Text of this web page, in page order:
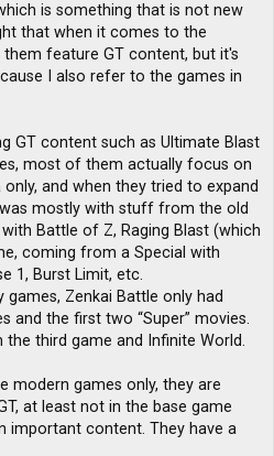
is something that is not new
that when it comes to the
feature GT content, but it's
I also refer to the games in
GT content such as Ultimate Blast
most of them actually focus on
and when they tried to expand
mostly with stuff from the old
Battle of Z, Raging Blast (which
coming from a Special with
1, Burst Limit, etc.
Zenkai Battle only had
and the first two “Super” movies.
the third game and Infinite World.
modern games only, they are
at least not in the base game
content. They have a